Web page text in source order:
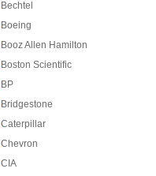
Bechtel
Boeing
Booz Allen Hamilton
Boston Scientific
BP
Bridgestone
Caterpillar
Chevron
CIA